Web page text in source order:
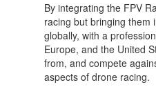
By integrating the FPV
racing but bringing them
globally, with a
Europe, and the United
from, and compete
aspects of drone racing.